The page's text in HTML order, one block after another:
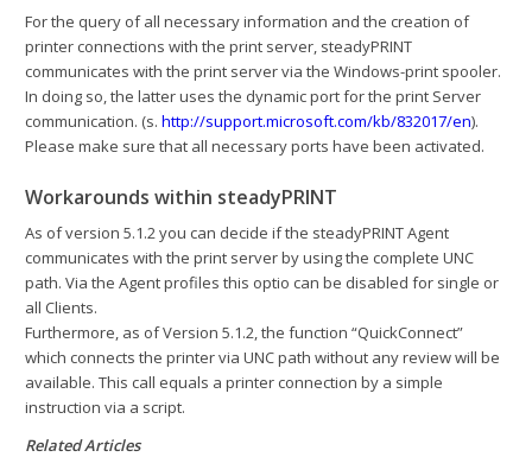
For the query of all necessary information and the creation of
printer connections with the print server, steadyPRINT
communicates with the print server via the Windows-print spooler.
In doing so, the latter uses the dynamic port for the print Server
communication. (s. http://support.microsoft.com/kb/832017/en).
Please make sure that all necessary ports have been activated.
Workarounds within steadyPRINT
As of version 5.1.2 you can decide if the steadyPRINT Agent
communicates with the print server by using the complete UNC
path. Via the Agent profiles this optio can be disabled for single or
all Clients.
Furthermore, as of Version 5.1.2, the function “QuickConnect”
which connects the printer via UNC path without any review will be
available. This call equals a printer connection by a simple
instruction via a script.
Related Articles